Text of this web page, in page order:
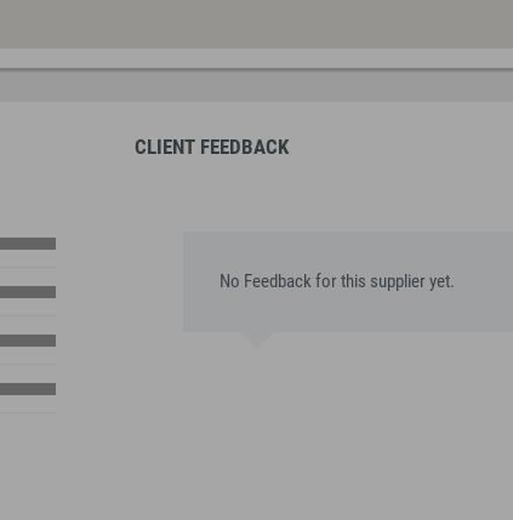
CLIENT FEEDBACK
No Feedback for this supplier yet.